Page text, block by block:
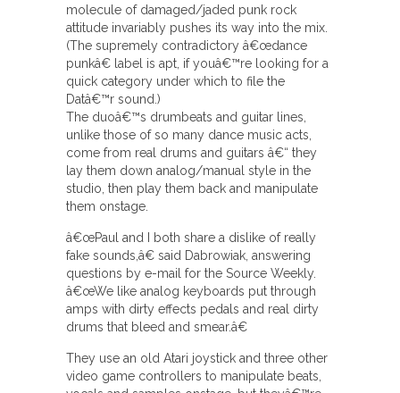
molecule of damaged/jaded punk rock
attitude invariably pushes its way into the mix.
(The supremely contradictory â€œdance
punkâ€ label is apt, if youâ€™re looking for a
quick category under which to file the
Datâ€™r sound.)
The duoâ€™s drumbeats and guitar lines,
unlike those of so many dance music acts,
come from real drums and guitars â€“ they
lay them down analog/manual style in the
studio, then play them back and manipulate
them onstage.
â€œPaul and I both share a dislike of really
fake sounds,â€ said Dabrowiak, answering
questions by e-mail for the Source Weekly.
â€œWe like analog keyboards put through
amps with dirty effects pedals and real dirty
drums that bleed and smear.â€
They use an old Atari joystick and three other
video game controllers to manipulate beats,